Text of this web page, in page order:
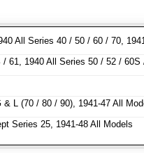
All Series 40 / 50 / 60 / 70,
61, 1940 All Series 50 / 52 /
& L (70 / 80 / 90), 1941-47 All
Series 25, 1941-48 All Models